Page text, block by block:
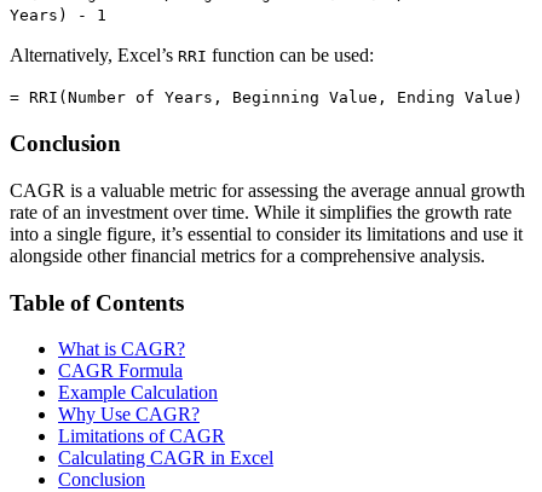
Years) - 1
Alternatively, Excel’s RRI function can be used:
= RRI(Number of Years, Beginning Value, Ending Value)
Conclusion
CAGR is a valuable metric for assessing the average annual growth
rate of an investment over time. While it simplifies the growth rate
into a single figure, it’s essential to consider its limitations and use it
alongside other financial metrics for a comprehensive analysis.
Table of Contents
What is CAGR?
CAGR Formula
Example Calculation
Why Use CAGR?
Limitations of CAGR
Calculating CAGR in Excel
Conclusion